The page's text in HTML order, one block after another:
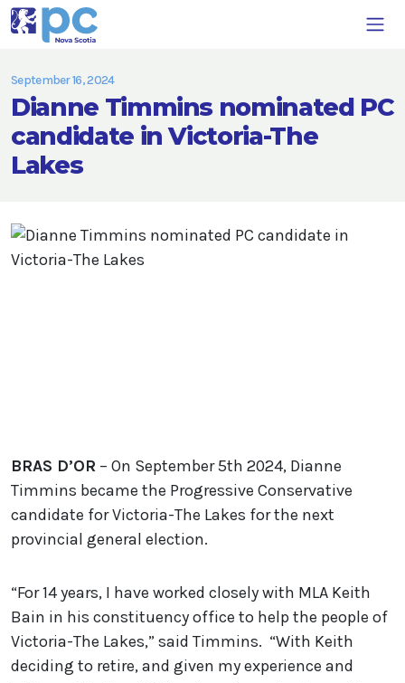
September 16, 2024
Dianne Timmins nominated PC
candidate in Victoria-The
Lakes
BRAS D’OR – On September 5th 2024, Dianne
Timmins became the Progressive Conservative
candidate for Victoria-The Lakes for the next
provincial general election.
“For 14 years, I have worked closely with MLA Keith
Bain in his constituency office to help the people of
Victoria-The Lakes,” said Timmins. “With Keith
deciding to retire, and given my experience and